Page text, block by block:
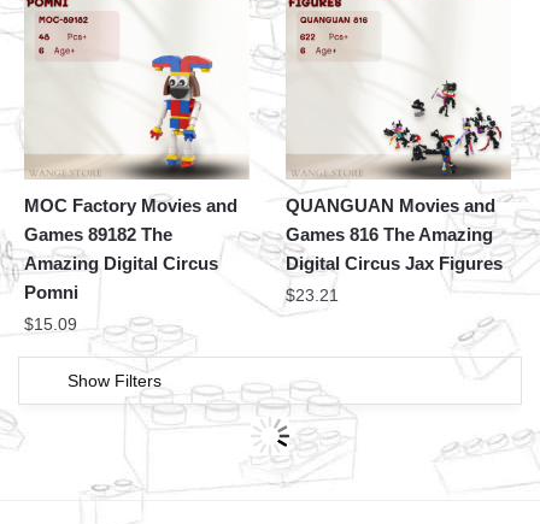
MOC Factory Movies and
Games 89182 The
Amazing Digital Circus
Pomni
$15.09
QUANGUAN Movies and
Games 816 The Amazing
Digital Circus Jax Figures
$23.21
Show Filters